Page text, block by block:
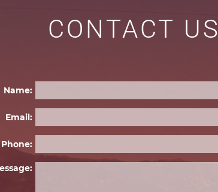
CONTACT US
Name:
Email:
Phone: